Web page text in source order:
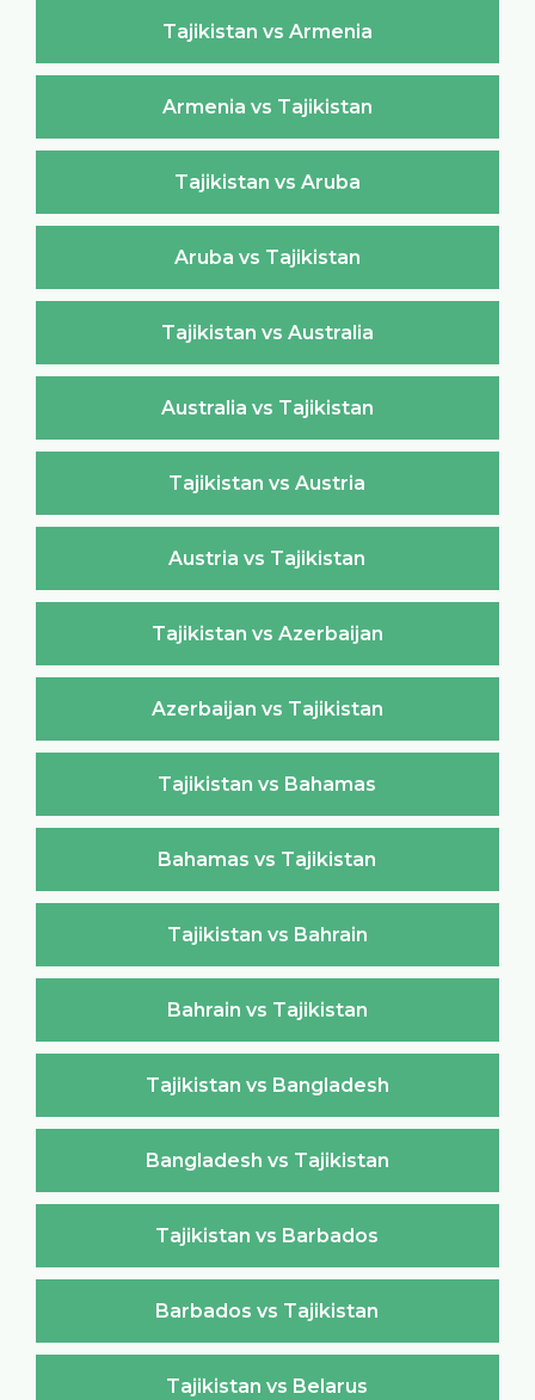
Tajikistan vs Armenia
Armenia vs Tajikistan
Tajikistan vs Aruba
Aruba vs Tajikistan
Tajikistan vs Australia
Australia vs Tajikistan
Tajikistan vs Austria
Austria vs Tajikistan
Tajikistan vs Azerbaijan
Azerbaijan vs Tajikistan
Tajikistan vs Bahamas
Bahamas vs Tajikistan
Tajikistan vs Bahrain
Bahrain vs Tajikistan
Tajikistan vs Bangladesh
Bangladesh vs Tajikistan
Tajikistan vs Barbados
Barbados vs Tajikistan
Tajikistan vs Belarus